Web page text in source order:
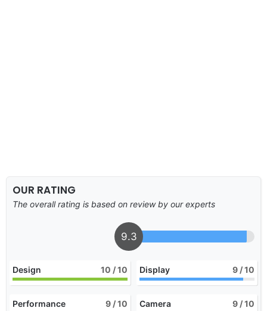
OUR RATING
The overall rating is based on review by our experts
9.3
Design 10 / 10 Display 9 / 10
Performance 9 / 10 Camera 9 / 10